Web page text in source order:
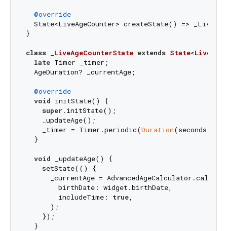
@override
State<LiveAgeCounter> createState() =>
}
class _LiveAgeCounterState extends State<
late Timer _timer;
  AgeDuration? _currentAge;
@override
void initState() {
super.initState();
    _updateAge();
    _timer = Timer.periodic(
Duration(seconds:
  }
void _updateAge() {
    setState(() {
_currentAge =
        birthDate: widget.birthDate,
        includeTime:
true,
      );
    });
  }